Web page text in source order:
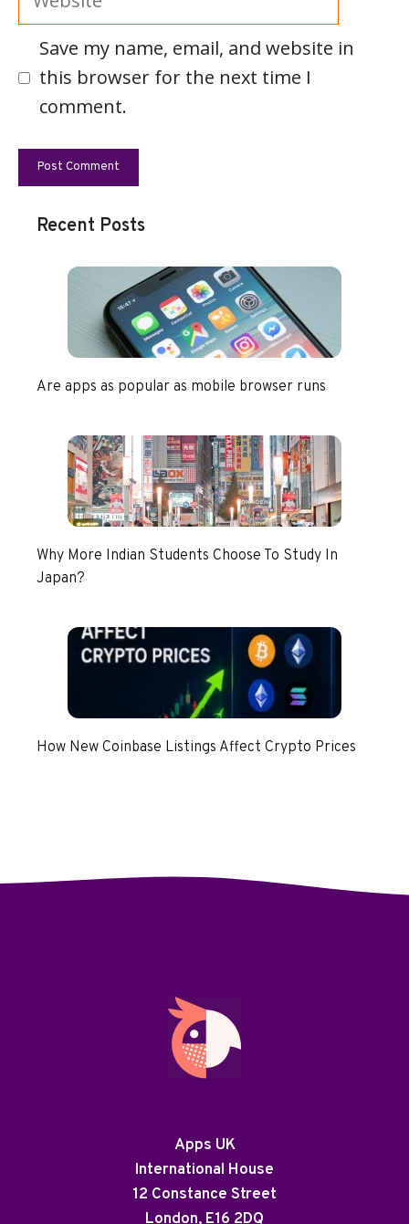
Save my name, email, and website in
this browser for the next time I
comment.
Recent Posts
Are apps as popular as mobile browser runs
Why More Indian Students Choose To Study In
Japan?
How New Coinbase Listings Affect Crypto Prices
Apps UK
International House
12 Constance Street
London, E16 2DQ